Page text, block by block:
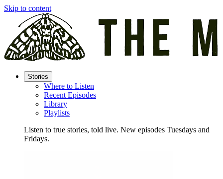
Skip to content
Stories
Where to Listen
Recent Episodes
Library
Playlists
Listen to true stories, told live. New episodes Tuesdays and
Fridays.